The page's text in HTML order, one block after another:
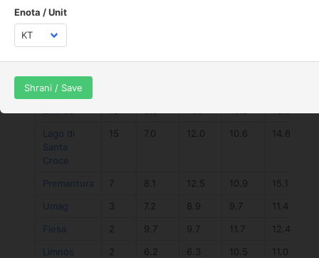
Enota / Unit
Shrani / Save
Spot num
avg
max
avg
max
Lago di
Santa
Croce
15 7.0 12.0 10.6 14.6
Premantura 7 8.1 12.5 10.9 15.1
Umag
3 7.2 8.9 9.7 11.4
Fiesa
2 9.7 9.7 11.7 12.4
Limnos
2 6.2 6.3 10.5 11.0